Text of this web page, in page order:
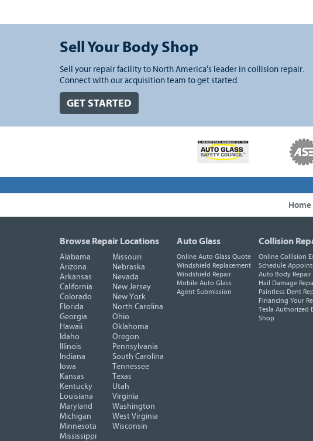
Sell Your Body Shop
Sell your repair facility to North America's leader in collision repair.
Connect with our acquisition team to get started.
GET STARTED
Home
Browse Repair Locations
Alabama
Arizona
Arkansas
California
Colorado
Florida
Georgia
Hawaii
Idaho
Illinois
Indiana
Iowa
Kansas
Kentucky
Louisiana
Maryland
Michigan
Minnesota
Mississippi
Missouri
Nebraska
Nevada
New Jersey
New York
North Carolina
Ohio
Oklahoma
Oregon
Pennsylvania
South Carolina
Tennessee
Texas
Utah
Virginia
Washington
West Virginia
Wisconsin
Auto Glass
Online Auto Glass Quote
Windshield Replacement
Windshield Repair
Mobile Auto Glass
Agent Submission
Collision
Online Collision
Schedule
Auto Body Repair
Hail Damage
Paintless Dent
Financing Your
Tesla Authorized
Shop